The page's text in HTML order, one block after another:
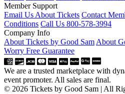
Member Support
Email Us About Tickets Contact
Conditions Call Us 800-578-3994
Company Info
About Tickets by Good Sam About
Worry Free Guarantee
We are a trusted marketplace with
event promoter. All sales are final.
© 2026 Tickets by Good Sam | All